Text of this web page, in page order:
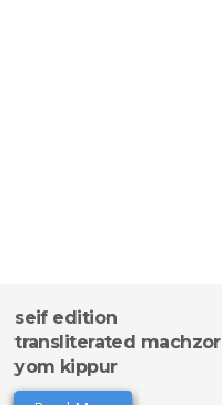
seif edition
transliterated machzor
yom kippur